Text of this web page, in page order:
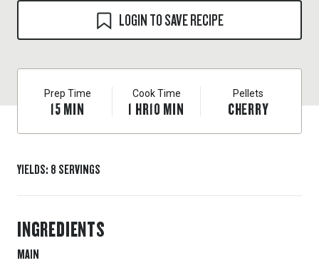
LOGIN TO SAVE RECIPE
Prep Time
15MIN
Cook Time
1 HR10 MIN
Pellets
CHERRY
YIELDS: 8 SERVINGS
INGREDIENTS
MAIN